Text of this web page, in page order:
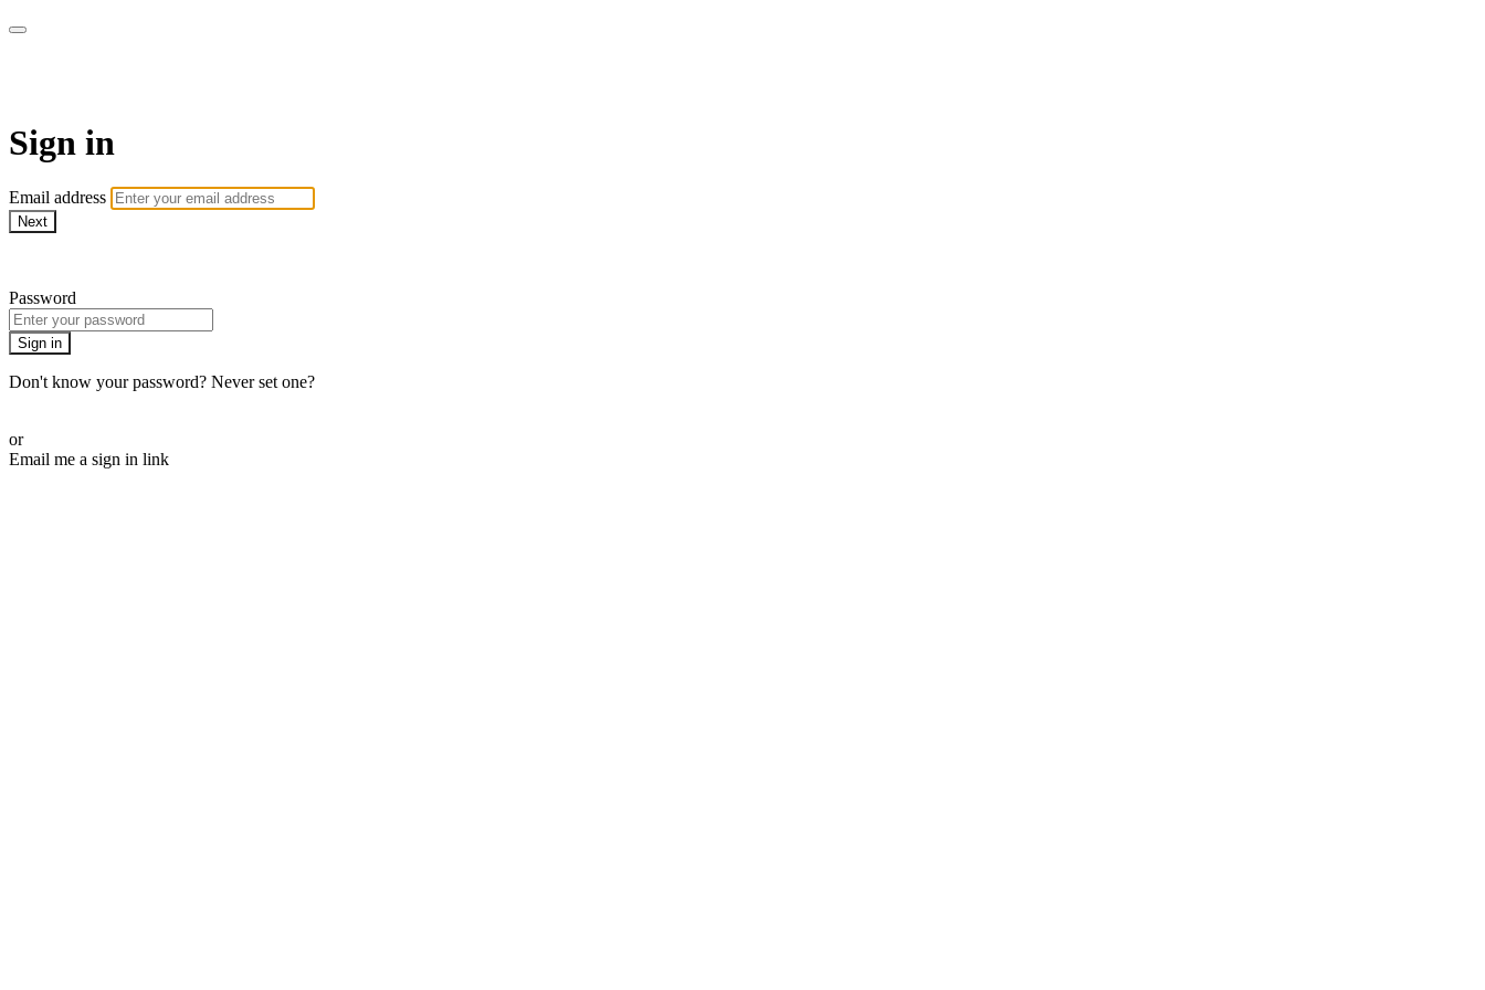
Sign in
Email address
Next
Password
Sign in
Don't know your password? Never set one?
or
Email me a sign in link